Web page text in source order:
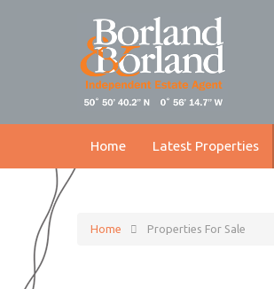
Home Latest Properties
Home Properties For Sale